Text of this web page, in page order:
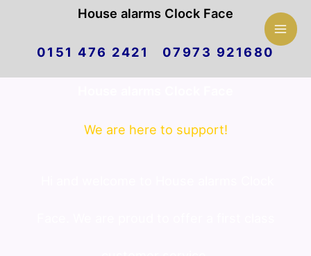
House alarms Clock Face
0151 476 2421 07973 921680
We are here to support!